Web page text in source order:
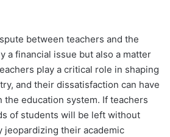
between teachers and the
a financial issue but also a matter
play a critical role in shaping
and their dissatisfaction can have
the education system. If teachers
of students will be left without
jeopardizing their academic